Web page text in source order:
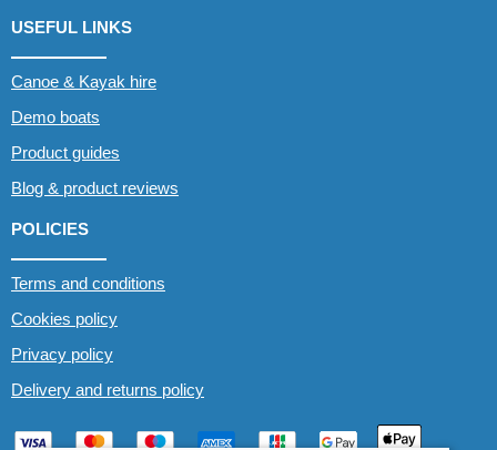
USEFUL LINKS
Canoe & Kayak hire
Demo boats
Product guides
Blog & product reviews
POLICIES
Terms and conditions
Cookies policy
Privacy policy
Delivery and returns policy